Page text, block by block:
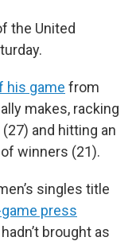
the United
his game from
makes, racking
and hitting an
winners (21).
singles title
press
brought as